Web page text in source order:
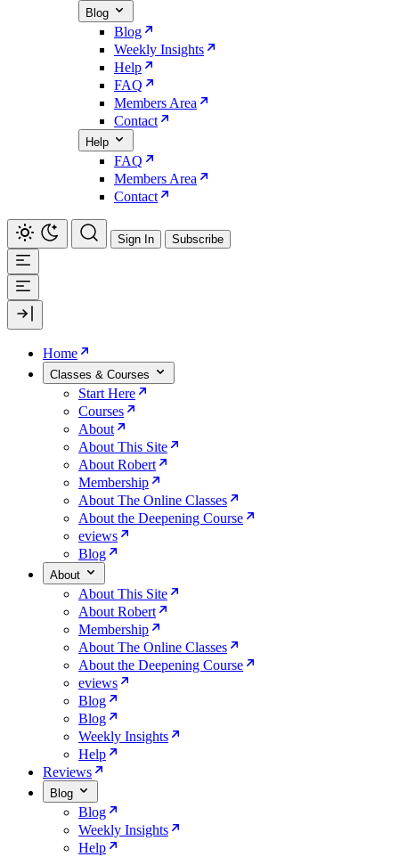
Blog
Blog
Weekly Insights
Help
FAQ
Members Area
Contact
Help
FAQ
Members Area
Contact
Sign In Subscribe
Home
Classes & Courses
Start Here
Courses
About
About This Site
About Robert
Membership
About The Online Classes
About the Deepening Course
eviews
Blog
About
About This Site
About Robert
Membership
About The Online Classes
About the Deepening Course
eviews
Blog
Blog
Weekly Insights
Help
Reviews
Blog
Blog
Weekly Insights
Help